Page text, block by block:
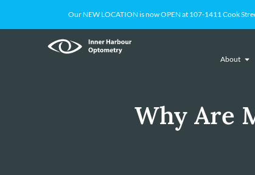
Our NEW LOCATION is now OPEN at 107-1411 Cook
About
Why Are